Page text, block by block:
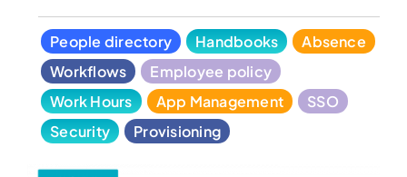
People directory Handbooks
Absence
Workflows
Employee policy
Work Hours
App Management
SSO
Security
Provisioning